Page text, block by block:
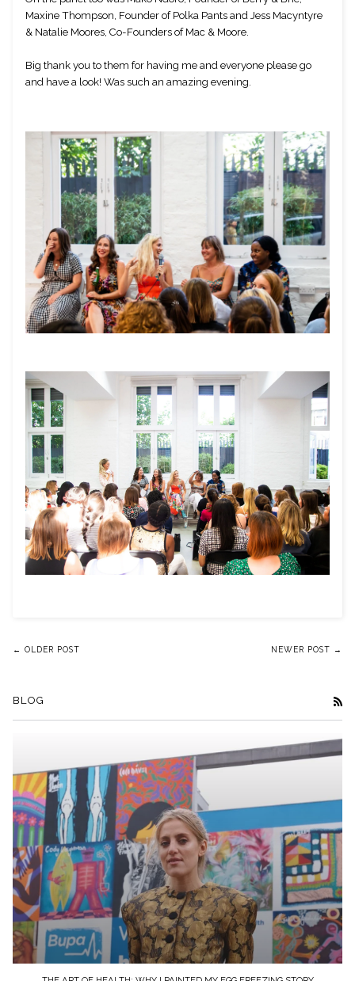
Maxine Thompson, Founder of Polka Pants and Jess Macyntyre
& Natalie Moores, Co-Founders of Mac & Moore.
Big thank you to them for having me and everyone please go
and have a look! Was such an amazing evening.
← OLDER POST NEWER POST →
BLOG